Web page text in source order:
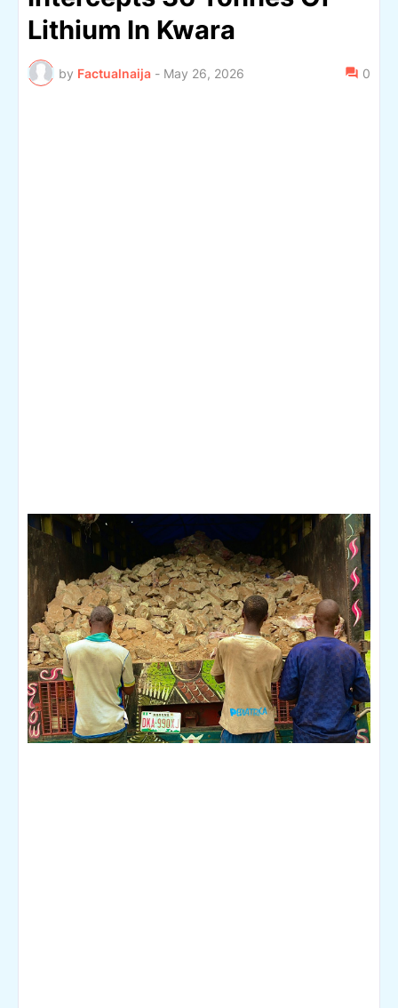
Lithium In Kwara
by Factualnaija - May 26, 2026 0